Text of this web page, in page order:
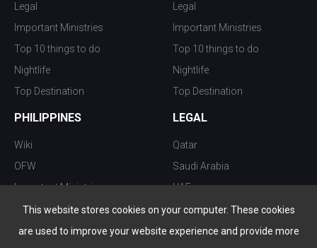
This website stores cookies on your computer. These cookies
are used to improve your website experience and provide more
Legal
Important Ministries
Top 10 things to do
Nightlife
Top Destination
Legal
Important Ministries
Top 10 things to do
Nightlife
Top Destination
PHILIPPINES
Wiki
OFW
Important Ministries
Top 10 things to do
Nightlife
LEGAL
Qatar
Saudi Arabia
UAE
Kuwait
Oman